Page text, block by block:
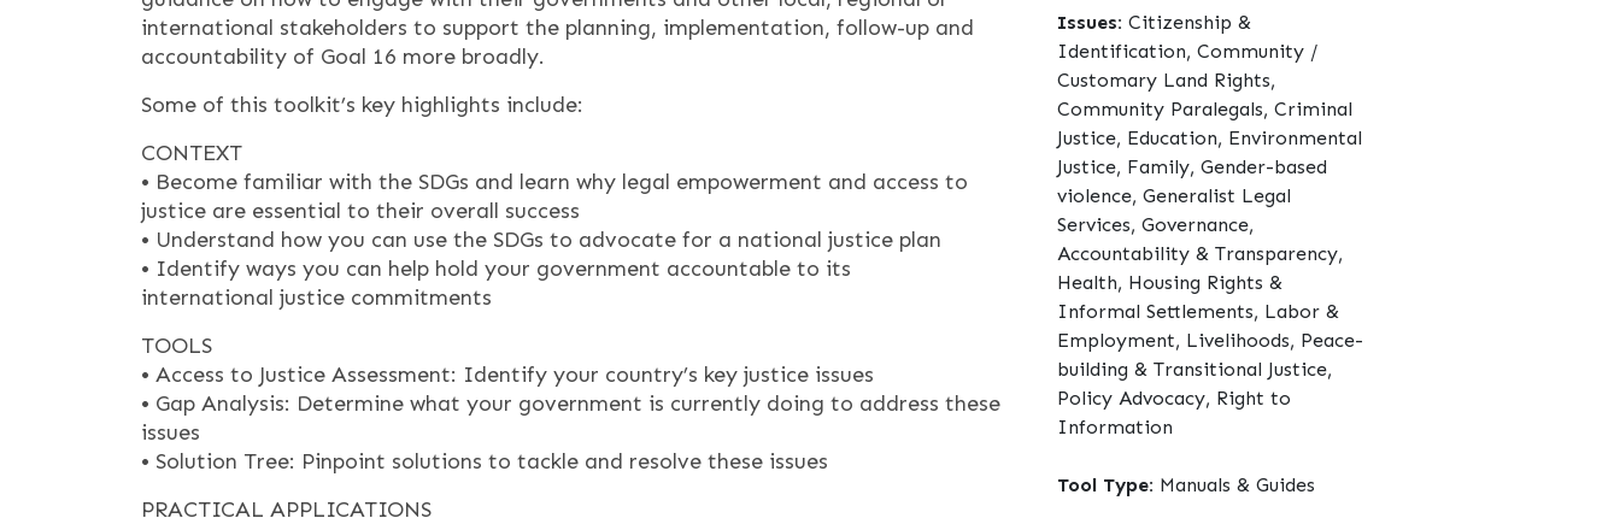
international stakeholders to support the planning, implementation, follow-up and
accountability of Goal 16 more broadly.
Some of this toolkit’s key highlights include:
CONTEXT
• Become familiar with the SDGs and learn why legal empowerment and access to
justice are essential to their overall success
• Understand how you can use the SDGs to advocate for a national justice plan
• Identify ways you can help hold your government accountable to its
international justice commitments
TOOLS
• Access to Justice Assessment: Identify your country’s key justice issues
• Gap Analysis: Determine what your government is currently doing to address these
issues
• Solution Tree: Pinpoint solutions to tackle and resolve these issues
PRACTICAL APPLICATIONS
Issues: Citizenship &
Identification, Community /
Customary Land Rights,
Community Paralegals, Criminal
Justice, Education, Environmental
Justice, Family, Gender-based
violence, Generalist Legal
Services, Governance,
Accountability & Transparency,
Health, Housing Rights &
Informal Settlements, Labor &
Employment, Livelihoods, Peace-
building & Transitional Justice,
Policy Advocacy, Right to
Information
Tool Type: Manuals & Guides